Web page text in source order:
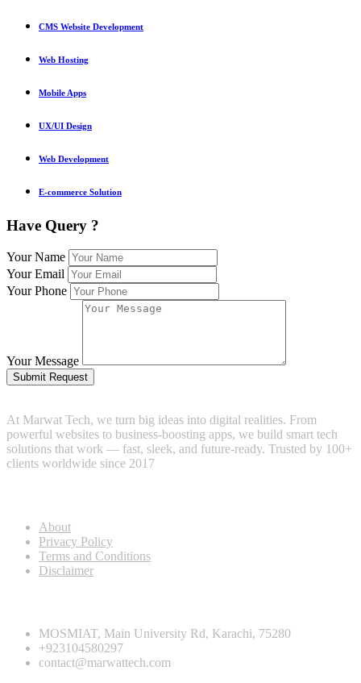
CMS Website Development
Web Hosting
Mobile Apps
UX/UI Design
Web Development
E-commerce Solution
Have Query ?
Your Name
Your Email
Your Phone
Your Message
Submit Request
At Marwat Tech, we turn big ideas into digital realities. From
powerful websites to business-boosting apps, we build smart tech
solutions that work — fast, sleek, and future-ready. Trusted by 100+
clients worldwide since 2017
About
Privacy Policy
Terms and Conditions
Disclaimer
MOSMIAT, Main University Rd, Karachi, 75280
+923104580297
contact@marwattech.com